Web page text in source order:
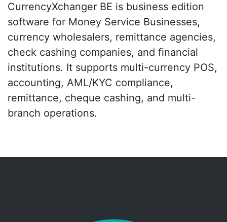
CurrencyXchanger BE is business edition
software for Money Service Businesses,
currency wholesalers, remittance agencies,
check cashing companies, and financial
institutions. It supports multi-currency POS,
accounting, AML/KYC compliance,
remittance, cheque cashing, and multi-
branch operations.